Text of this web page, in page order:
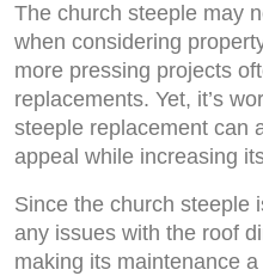
The church steeple may
when considering
more pressing projects
replacements. Yet, it’s
steeple replacement can
appeal while increasing
Since the church steeple
any issues with the roof
making its maintenance